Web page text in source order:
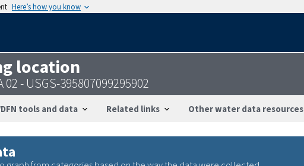
Here’s how you know
location
02 - USGS-395807099295902
tools and data Related links Other water data resources